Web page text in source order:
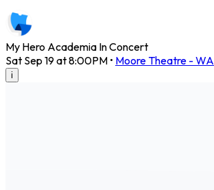
My Hero Academia In Concert
Sat Sep 19 at 8:00PM • Moore Theatre - WA
i